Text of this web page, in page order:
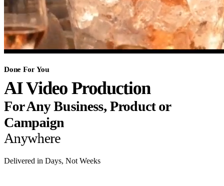
Done For You
AI Video Production
For Any Business, Product or
Campaign
Anywhere
Delivered in Days, Not Weeks